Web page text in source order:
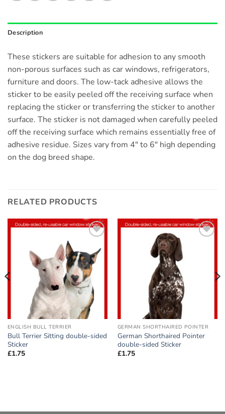
Description
These stickers are suitable for adhesion to any smooth
non-porous surfaces such as car windows, refrigerators,
furniture and doors. The low-tack adhesive allows the
sticker to be easily peeled off the receiving surface when
replacing the sticker or transferring the sticker to another
surface. The sticker is not damaged when carefully peeled
off the receiving surface which remains essentially free of
adhesive residue. Sizes vary from 4″ to 6″ high depending
on the dog breed shape.
RELATED PRODUCTS
wishlist
ENGLISH BULL TERRIER
Bull Terrier Sitting double-sided
Sticker
£1.75
GERMAN SHORTHAIRED POINTER
German Shorthaired Pointer
double-sided Sticker
£1.75